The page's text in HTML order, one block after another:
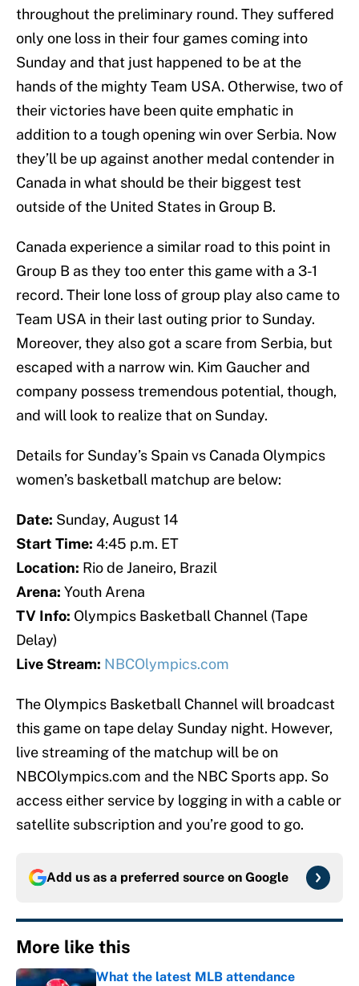
throughout the preliminary round. They suffered
only one loss in their four games coming into
Sunday and that just happened to be at the
hands of the mighty Team USA. Otherwise, two of
their victories have been quite emphatic in
addition to a tough opening win over Serbia. Now
they’ll be up against another medal contender in
Canada in what should be their biggest test
outside of the United States in Group B.
Canada experience a similar road to this point in
Group B as they too enter this game with a 3-1
record. Their lone loss of group play also came to
Team USA in their last outing prior to Sunday.
Moreover, they also got a scare from Serbia, but
escaped with a narrow win. Kim Gaucher and
company possess tremendous potential, though,
and will look to realize that on Sunday.
Details for Sunday’s Spain vs Canada Olympics
women’s basketball matchup are below:
Date: Sunday, August 14
Start Time: 4:45 p.m. ET
Location: Rio de Janeiro, Brazil
Arena: Youth Arena
TV Info: Olympics Basketball Channel (Tape
Delay)
Live Stream: NBCOlympics.com
The Olympics Basketball Channel will broadcast
this game on tape delay Sunday night. However,
live streaming of the matchup will be on
NBCOlympics.com and the NBC Sports app. So
access either service by logging in with a cable or
satellite subscription and you’re good to go.
Add us as a preferred source on Google
More like this
What the latest MLB attendance